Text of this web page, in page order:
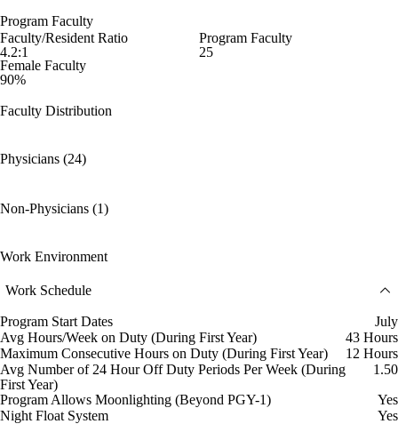
Program Faculty
Faculty/Resident Ratio
4.2:1
Program Faculty
25
Female Faculty
90%
Faculty Distribution
Physicians (24)
Non-Physicians (1)
Work Environment
Work Schedule
Program Start Dates
July
Avg Hours/Week on Duty (During First Year)
43 Hours
Maximum Consecutive Hours on Duty (During First Year)
12 Hours
Avg Number of 24 Hour Off Duty Periods Per Week (During
First Year)
1.50
Program Allows Moonlighting (Beyond PGY-1)
Yes
Night Float System
Yes